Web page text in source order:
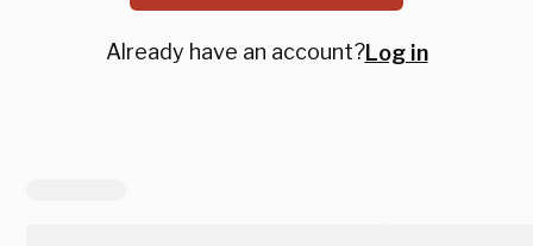
Already have an account?Log in